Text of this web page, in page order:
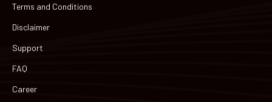
Terms and Conditions
Disclaimer
Support
FAQ
Career